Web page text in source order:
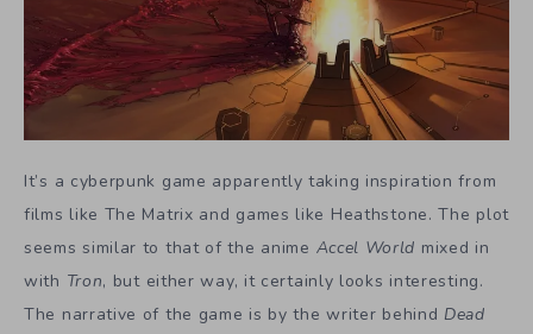
It’s a cyberpunk game apparently taking inspiration from
films like The Matrix and games like Heathstone. The plot
seems similar to that of the anime Accel World mixed in
with Tron, but either way, it certainly looks interesting.
The narrative of the game is by the writer behind Dead